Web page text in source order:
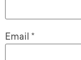
Email *